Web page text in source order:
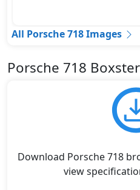
All Porsche 718 Images
Porsche 718
Download Porsche 718
view